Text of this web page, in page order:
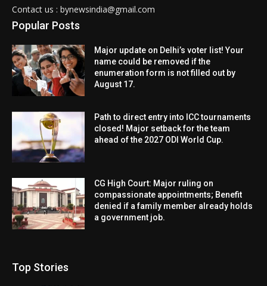
Contact us : bynewsindia@gmail.com
Popular Posts
Major update on Delhi’s voter list! Your
name could be removed if the
enumeration form is not filled out by
August 17.
Path to direct entry into ICC tournaments
closed! Major setback for the team
ahead of the 2027 ODI World Cup.
CG High Court: Major ruling on
compassionate appointments; Benefit
denied if a family member already holds
a government job.
Top Stories